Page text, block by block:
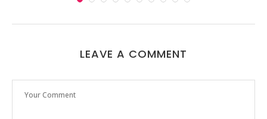
LEAVE A COMMENT